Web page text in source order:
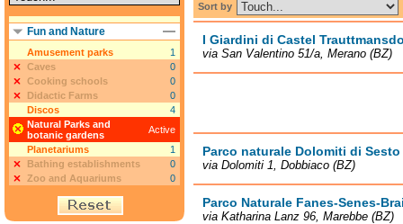
Sort by
I Giardini di Castel
via San Valentino 51/a, Merano (BZ)
Parco naturale Dolomiti di Sesto
via Dolomiti 1, Dobbiaco (BZ)
Parco Naturale Fanes-Senes-
via Katharina Lanz 96, Marebbe (BZ)
Fun and Nature
Amusement parks
1
Caves
0
Cooking schools
0
Didactic Farms
0
Discos
4
Natural Parks and
botanic gardens
Active
Planetariums
1
Bathing establishments
0
Zoo and Aquariums
0